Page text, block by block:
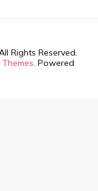
Rights Reserved.
. Powered